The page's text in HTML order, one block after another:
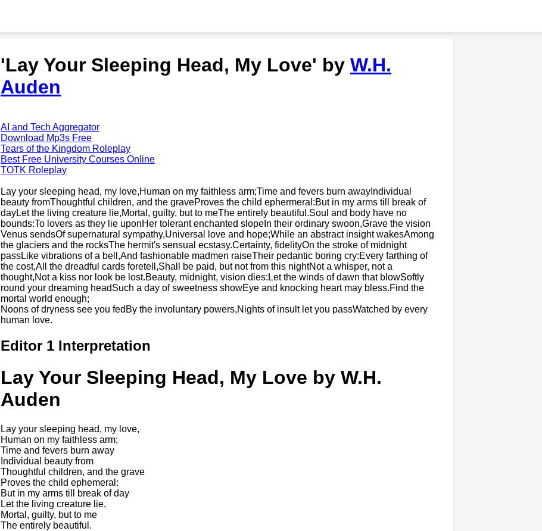
'Lay Your Sleeping Head, My Love' by W.H.
Auden
AI and Tech Aggregator
Download Mp3s Free
Tears of the Kingdom Roleplay
Best Free University Courses Online
TOTK Roleplay
Lay your sleeping head, my love,Human on my faithless arm;Time and fevers burn awayIndividual
beauty fromThoughtful children, and the graveProves the child ephermeral:But in my arms till break of
dayLet the living creature lie,Mortal, guilty, but to meThe entirely beautiful.Soul and body have no
bounds:To lovers as they lie uponHer tolerant enchanted slopeIn their ordinary swoon,Grave the vision
Venus sendsOf supernatural sympathy,Universal love and hope;While an abstract insight wakesAmong
the glaciers and the rocksThe hermit's sensual ecstasy.Certainty, fidelityOn the stroke of midnight
passLike vibrations of a bell,And fashionable madmen raiseTheir pedantic boring cry:Every farthing of
the cost,All the dreadful cards foretell,Shall be paid, but not from this nightNot a whisper, not a
thought,Not a kiss nor look be lost.Beauty, midnight, vision dies:Let the winds of dawn that blowSoftly
round your dreaming headSuch a day of sweetness showEye and knocking heart may bless.Find the
mortal world enough;
Noons of dryness see you fedBy the involuntary powers,Nights of insult let you passWatched by every
human love.
Editor 1 Interpretation
Lay Your Sleeping Head, My Love by W.H.
Auden
Lay your sleeping head, my love,
Human on my faithless arm;
Time and fevers burn away
Individual beauty from
Thoughtful children, and the grave
Proves the child ephemeral:
But in my arms till break of day
Let the living creature lie,
Mortal, guilty, but to me
The entirely beautiful.